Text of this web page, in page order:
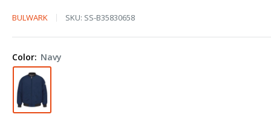
Bulwark
Team
Jacket
JET2
Plus
BULWARK SKU: SS-B35830658
Color: Navy